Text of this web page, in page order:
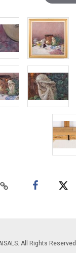
All Rights Reserved